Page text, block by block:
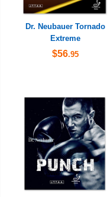
Dr. Neubauer Tornado
Extreme
$56.95